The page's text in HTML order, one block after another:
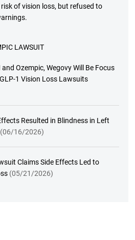
of vision loss, but refused to
LAWSUIT
Ozempic, Wegovy Will Be Focus
1 Vision Loss Lawsuits
Resulted in Blindness in Left
(06/16/2026)
Claims Side Effects Led to
(05/21/2026)